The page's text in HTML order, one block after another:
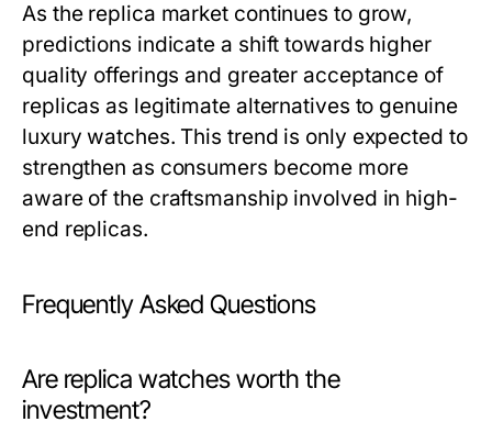
As the replica market continues to grow,
predictions indicate a shift towards higher
quality offerings and greater acceptance of
replicas as legitimate alternatives to genuine
luxury watches. This trend is only expected to
strengthen as consumers become more
aware of the craftsmanship involved in high-
end replicas.
Frequently Asked Questions
Are replica watches worth the
investment?